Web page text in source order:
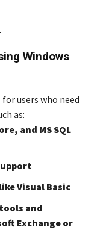
Windows
users who need
as:
and MS SQL
Visual Basic
and
Exchange or